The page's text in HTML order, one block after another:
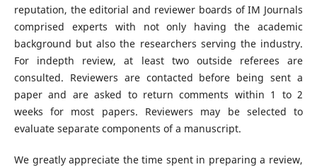
reputation, the editorial and reviewer boards of IM Journals
comprised experts with not only having the academic
background but also the researchers serving the industry.
For indepth review, at least two outside referees are
consulted. Reviewers are contacted before being sent a
paper and are asked to return comments within 1 to 2
weeks for most papers. Reviewers may be selected to
evaluate separate components of a manuscript.
We greatly appreciate the time spent in preparing a review,